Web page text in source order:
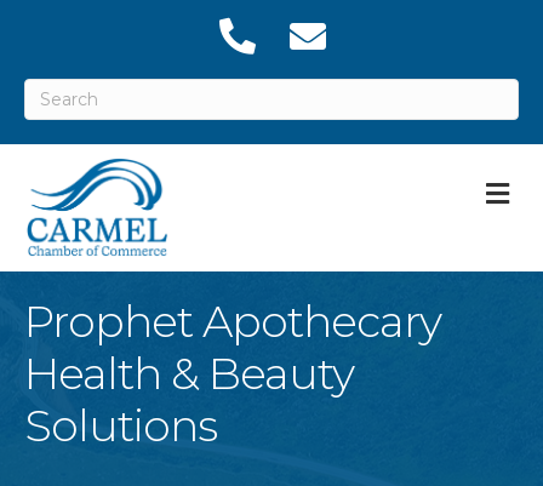
Prophet Apothecary
Health & Beauty
Solutions